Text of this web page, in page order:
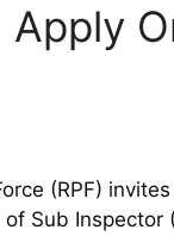
Apply
(RPF)
Sub Inspector